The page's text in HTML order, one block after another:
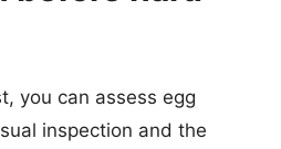
you can assess egg
inspection and the